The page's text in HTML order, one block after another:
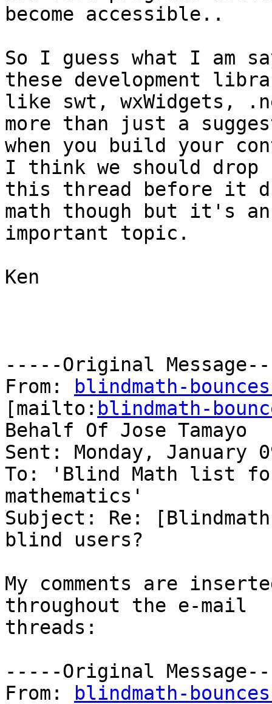
become accessible..
So I guess what I am
these development
like swt, wxWidgets,
more than just a
when you build your
I think we should drop
this thread before it
math though but it's an
important topic.
Ken
-----Original
From:
blindmath-
[mailto: blindmath-
Behalf Of Jose Tamayo
Sent: Monday, January
To: 'Blind Math list
mathematics'
Subject: Re:
blind users?
My comments are
throughout the e-mail
threads:
-----Original
From:
blindmath-